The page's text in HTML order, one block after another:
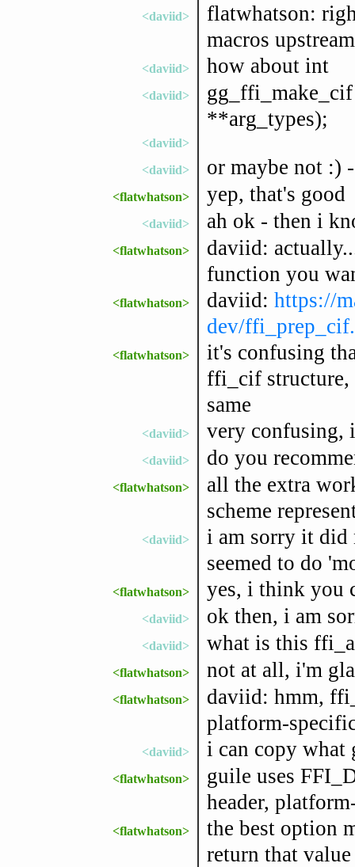
<daviid>
flatwhatson:
macros
<daviid> how about int
<daviid>
**arg_types);
<daviid>
<daviid>
or maybe not :) -
<flatwhatson> yep, that's good
<daviid> ah ok - then i
<flatwhatson>
daviid:
function you
<flatwhatson> daviid: https://
dev/
<flatwhatson>
it's confusing
ffi_cif structure,
same
<daviid> very confusing,
<daviid> do you
<flatwhatson>
all the extra
scheme
<daviid>
i am sorry it did
seemed to do
<flatwhatson> yes, i think you
<daviid> ok then, i am
<daviid> what is this
<flatwhatson> not at all, i'm
<flatwhatson>
daviid: hmm,
platform-
<daviid> i can copy what
<flatwhatson>
guile uses
header,
<flatwhatson>
the best option
return that value